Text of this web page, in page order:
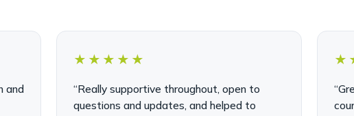
★★★★★
questions and updates, and helped to
make a very unpleasant experience as